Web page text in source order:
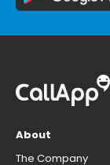
About
The Company